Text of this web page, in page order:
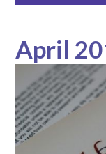
April